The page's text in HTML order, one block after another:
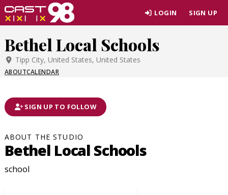
Skip
to
content
LOGIN SIGN UP
Bethel Local Schools
Tipp City, United States, United States
ABOUTCALENDAR
SIGN UP TO FOLLOW
ABOUT THE STUDIO
Bethel Local Schools
school